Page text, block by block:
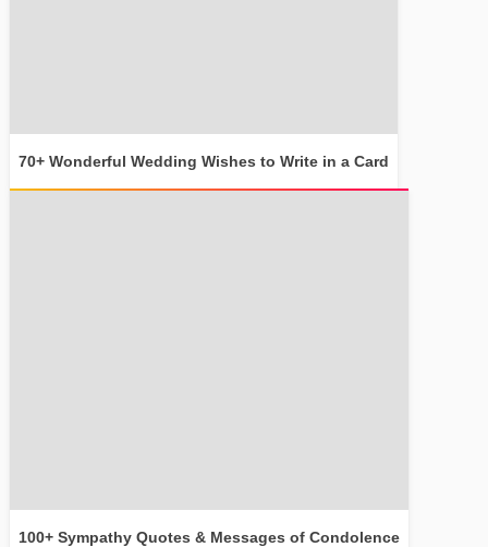
70+ Wonderful Wedding Wishes to Write in a Card
100+ Sympathy Quotes & Messages of Condolence